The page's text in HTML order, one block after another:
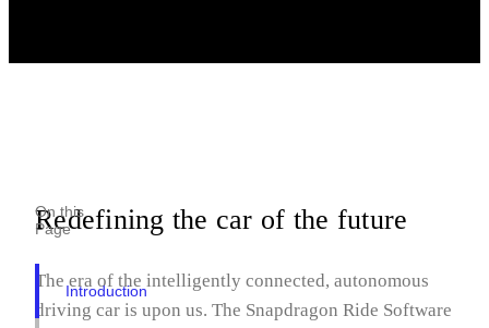
On this
Page
Introduction
Redefining the car of the future
The era of the intelligently connected, autonomous
driving car is upon us. The Snapdragon Ride Software